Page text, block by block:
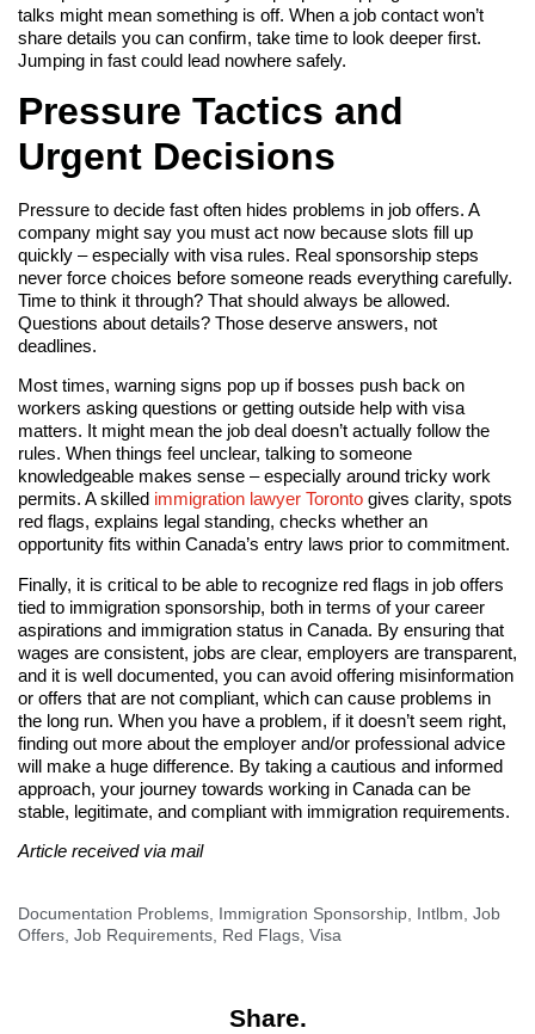
talks might mean something is off. When a job contact won’t
share details you can confirm, take time to look deeper first.
Jumping in fast could lead nowhere safely.
Pressure Tactics and
Urgent Decisions
Pressure to decide fast often hides problems in job offers. A
company might say you must act now because slots fill up
quickly – especially with visa rules. Real sponsorship steps
never force choices before someone reads everything carefully.
Time to think it through? That should always be allowed.
Questions about details? Those deserve answers, not
deadlines.
Most times, warning signs pop up if bosses push back on
workers asking questions or getting outside help with visa
matters. It might mean the job deal doesn’t actually follow the
rules. When things feel unclear, talking to someone
knowledgeable makes sense – especially around tricky work
permits. A skilled immigration lawyer Toronto gives clarity, spots
red flags, explains legal standing, checks whether an
opportunity fits within Canada’s entry laws prior to commitment.
Finally, it is critical to be able to recognize red flags in job offers
tied to immigration sponsorship, both in terms of your career
aspirations and immigration status in Canada. By ensuring that
wages are consistent, jobs are clear, employers are transparent,
and it is well documented, you can avoid offering misinformation
or offers that are not compliant, which can cause problems in
the long run. When you have a problem, if it doesn’t seem right,
finding out more about the employer and/or professional advice
will make a huge difference. By taking a cautious and informed
approach, your journey towards working in Canada can be
stable, legitimate, and compliant with immigration requirements.
Article received via mail
Documentation Problems, Immigration Sponsorship, Intlbm, Job
Offers, Job Requirements, Red Flags, Visa
Share.